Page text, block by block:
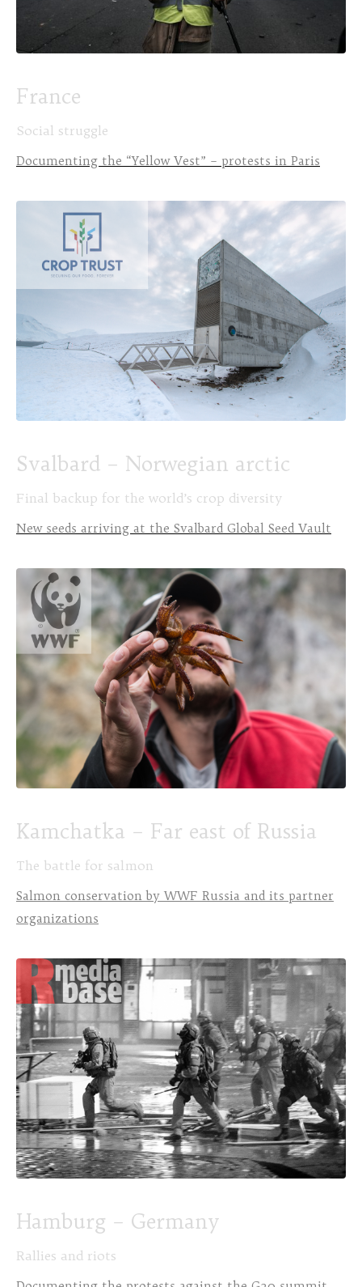
France
Social struggle
Documenting the “Yellow Vest” – protests in Paris
Svalbard – Norwegian arctic
Final backup for the world’s crop diversity
New seeds arriving at the Svalbard Global Seed Vault
Kamchatka – Far east of Russia
The battle for salmon
Salmon conservation by WWF Russia and its partner
organizations
Hamburg – Germany
Rallies and riots